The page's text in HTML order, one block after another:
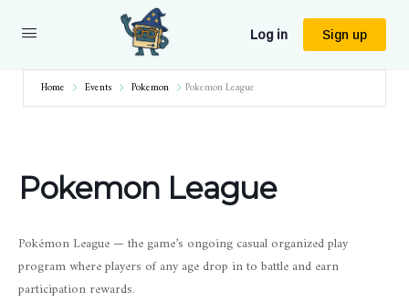
Log in Sign up
Home Events Pokemon Pokemon League
Pokemon League
Pokémon League — the game’s ongoing casual organized play
program where players of any age drop in to battle and earn
participation rewards.